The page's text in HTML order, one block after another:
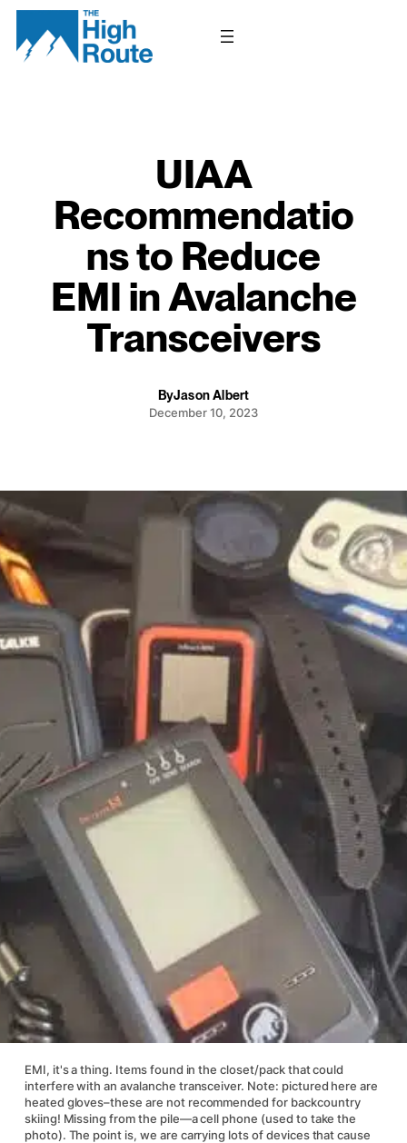
Skip
content
UIAA
Recommendatio
ns to Reduce
EMI in Avalanche
Transceivers
ByJason Albert
December 10, 2023
EMI, it's a thing. Items found in the closet/pack that could
interfere with an avalanche transceiver. Note: pictured here are
heated gloves–these are not recommended for backcountry
skiing! Missing from the pile—a cell phone (used to take the
photo). The point is, we are carrying lots of devices that cause